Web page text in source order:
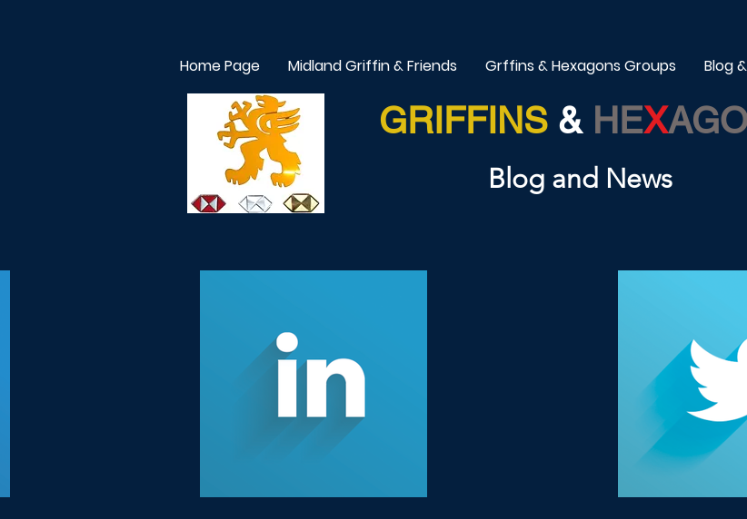
Home Page Midland Griffin & Friends Grffins & Hexagons Groups Blog
GRIFFINS & HEX
Blog and News